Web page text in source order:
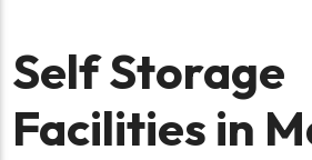
Self Storage
Facilities in